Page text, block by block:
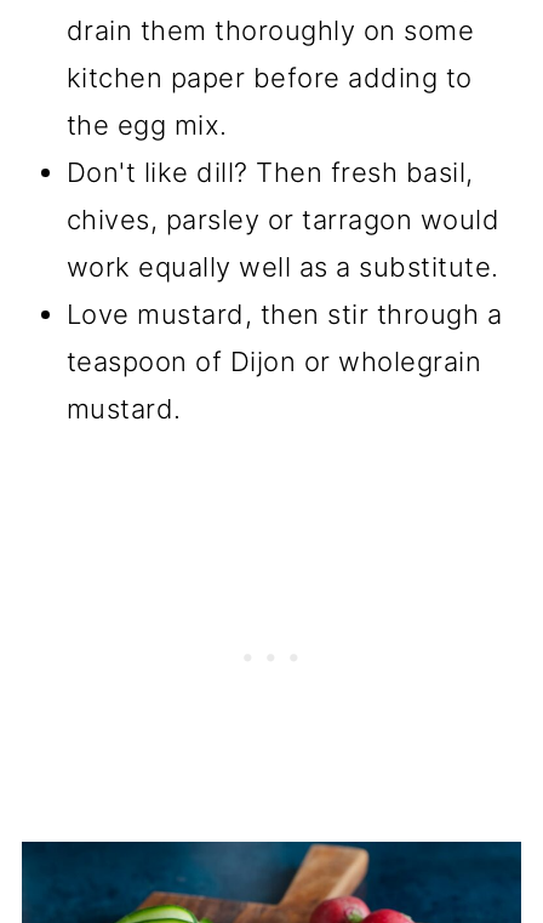
drain them thoroughly on some
kitchen paper before adding to
the egg mix.
Don't like dill? Then fresh basil,
chives, parsley or tarragon would
work equally well as a substitute.
Love mustard, then stir through a
teaspoon of Dijon or wholegrain
mustard.